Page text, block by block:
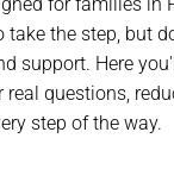
take the step, but
support. Here
questions,
step of the way.